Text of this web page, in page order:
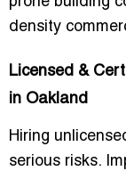
density
Licensed &
in Oakland
Hiring
serious risks.